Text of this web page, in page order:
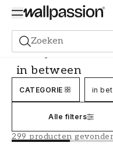
Zoeken
Behang Merk in between
in between
CATEGORIE in
Alle filters
299 producten